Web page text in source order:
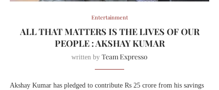
Entertainment
ALL THAT MATTERS IS THE LIVES OF OUR
PEOPLE : AKSHAY KUMAR
written by Team Expresso
Akshay Kumar has pledged to contribute Rs 25 crore from his savings